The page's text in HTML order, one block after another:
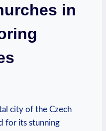
in
city ⁢of the Czech
for its stunning